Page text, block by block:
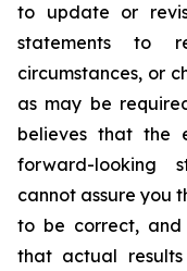
to update or
statements to
circumstances, or
as may be
believes that the
forward-looking
cannot assure you
to be correct, and
that actual